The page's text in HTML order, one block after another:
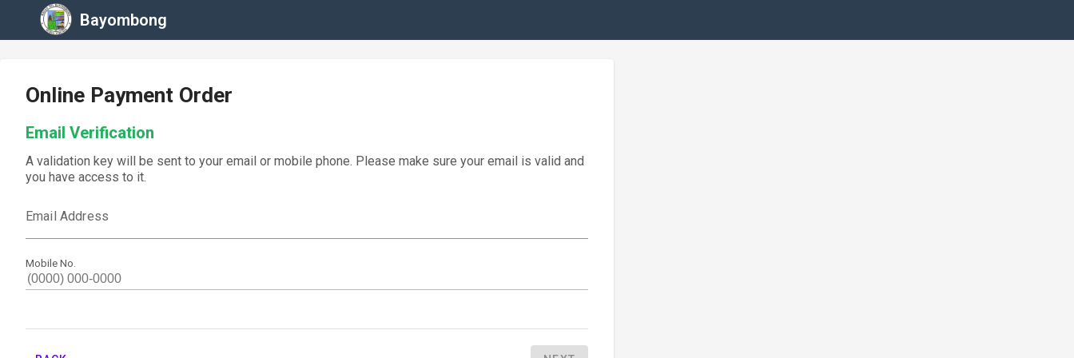
Bayombong
Online Payment Order
Email Verification
A validation key will be sent to your email or mobile phone. Please make sure your email is valid and
you have access to it.
Email Address
Mobile No.